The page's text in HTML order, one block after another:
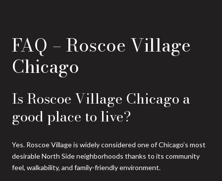
FAQ – Roscoe Village
Chicago
Is Roscoe Village Chicago a
good place to live?
Yes. Roscoe Village is widely considered one of Chicago’s most
desirable North Side neighborhoods thanks to its community
feel, walkability, and family-friendly environment.